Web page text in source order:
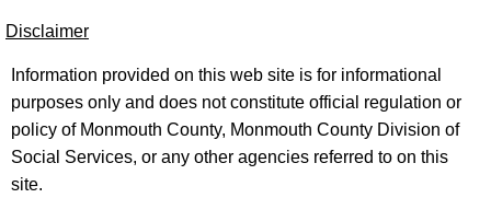
Disclaimer
Information provided on this web site is for informational
purposes only and does not constitute official regulation or
policy of Monmouth County, Monmouth County Division of
Social Services, or any other agencies referred to on this
site.